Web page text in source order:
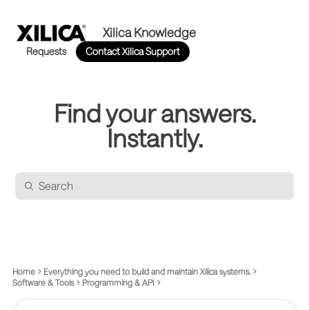
Xilica Knowledge
Requests Contact Xilica Support
Find your answers.
Instantly.
Home
Everything you need to build and maintain Xilica systems.
Software & Tools
Programming & API